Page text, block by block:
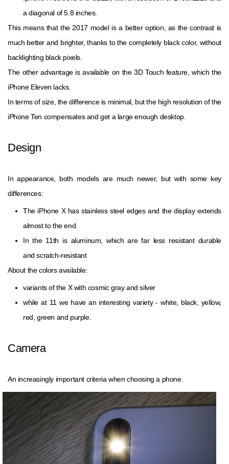
a diagonal of 5.8 inches.
This means that the 2017 model is a better option, as the contrast is
much better and brighter, thanks to the completely black color, without
backlighting black pixels.
The other advantage is available on the 3D Touch feature, which the
iPhone Eleven lacks.
In terms of size, the difference is minimal, but the high resolution of the
iPhone Ten compensates and get a large enough desktop.
Design
In appearance, both models are much newer, but with some key
differences:
The iPhone X has stainless steel edges and the display extends
almost to the end.
In the 11th is aluminum, which are far less resistant durable
and scratch-resistant
About the colors available:
variants of the X with cosmic gray and silver
while at 11 we have an interesting variety - white, black, yellow,
red, green and purple.
Camera
An increasingly important criteria when choosing a phone.